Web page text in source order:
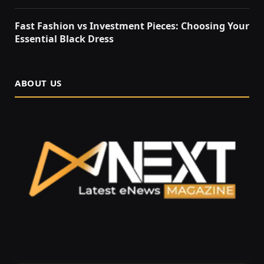
Fast Fashion vs Investment Pieces: Choosing Your
Essential Black Dress
ABOUT US